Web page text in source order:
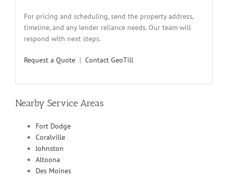
For pricing and scheduling, send the property address,
timeline, and any lender reliance needs. Our team will
respond with next steps.
Request a Quote | Contact GeoTill
Nearby Service Areas
Fort Dodge
Coralville
Johnston
Altoona
Des Moines